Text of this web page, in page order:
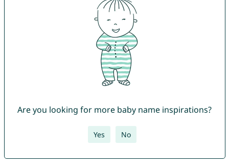
Are you looking for more baby name inspirations?
Yes No